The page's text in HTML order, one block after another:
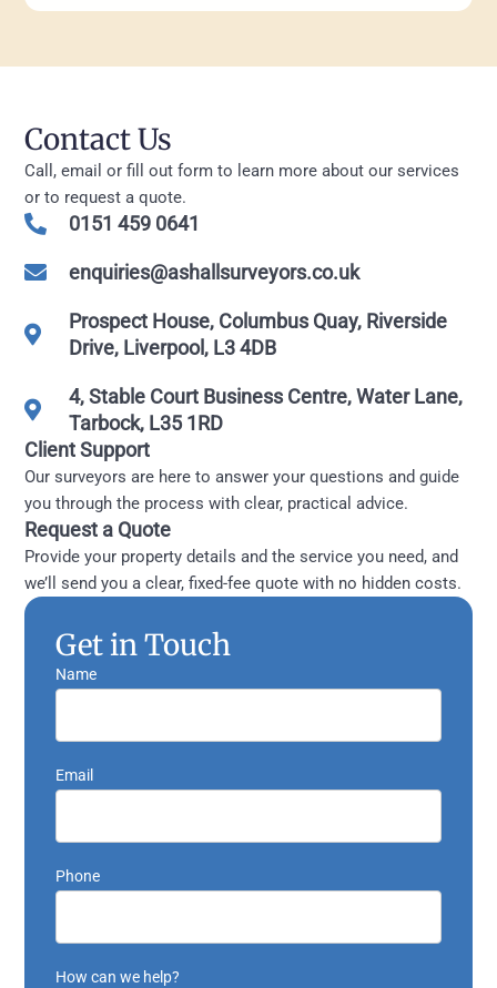
Contact Us
Call, email or fill out form to learn more about our services
or to request a quote.
0151 459 0641
enquiries@ashallsurveyors.co.uk
Prospect House, Columbus Quay, Riverside
Drive, Liverpool, L3 4DB
4, Stable Court Business Centre, Water Lane,
Tarbock, L35 1RD
Client Support
Our surveyors are here to answer your questions and guide
you through the process with clear, practical advice.
Request a Quote
Provide your property details and the service you need, and
we’ll send you a clear, fixed-fee quote with no hidden costs.
Get in Touch
Name
Email
Phone
How can we help?